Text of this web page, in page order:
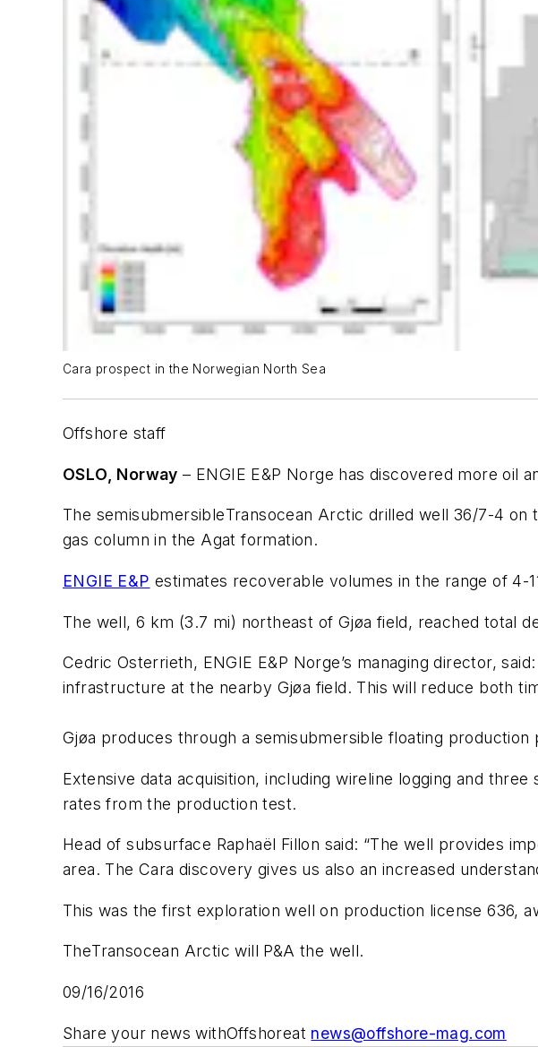
Cara prospect in the Norwegian North Sea
Offshore staff
OSLO, Norway – ENGIE E&P Norge has discovered more oil
The semisubmersibleTransocean Arctic drilled well 36/7-4 on
gas column in the Agat formation.
ENGIE E&P estimates recoverable volumes in the range of 4-
The well, 6 km (3.7 mi) northeast of Gjøa field, reached total
Cedric Osterrieth, ENGIE E&P Norge’s managing director,
infrastructure at the nearby Gjøa field. This will reduce both
Gjøa produces through a semisubmersible floating production
Extensive data acquisition, including wireline logging and
rates from the production test.
Head of subsurface Raphaël Fillon said: “The well provides
area. The Cara discovery gives us also an increased
This was the first exploration well on production license 636,
TheTransocean Arctic will P&A the well.
09/16/2016
Share your news withOffshoreat news@offshore-mag.com